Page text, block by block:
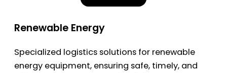
Renewable Energy
Specialized logistics solutions for renewable
energy equipment, ensuring safe, timely, and